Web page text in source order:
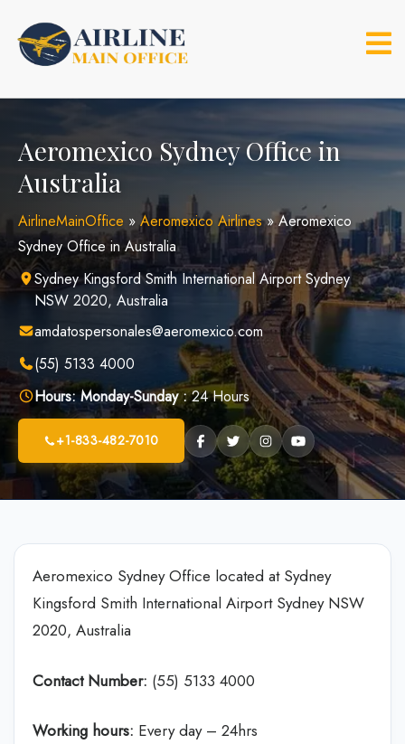
content
Aeromexico Sydney Office in
Australia
AirlineMainOffice »Aeromexico Airlines»Aeromexico
Sydney Office in Australia
Sydney Kingsford Smith International Airport Sydney
NSW 2020, Australia
amdatospersonales@aeromexico.com
(55) 5133 4000
Hours: Monday-Sunday :24 Hours
+1-833-482-7010
Aeromexico Sydney Office located at Sydney
Kingsford Smith International Airport Sydney NSW
2020, Australia
Contact Number: (55) 5133 4000
Working hours: Every day – 24hrs